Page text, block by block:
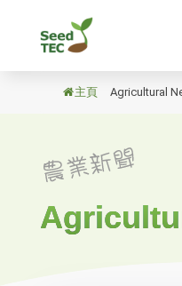
主頁 Agricultural